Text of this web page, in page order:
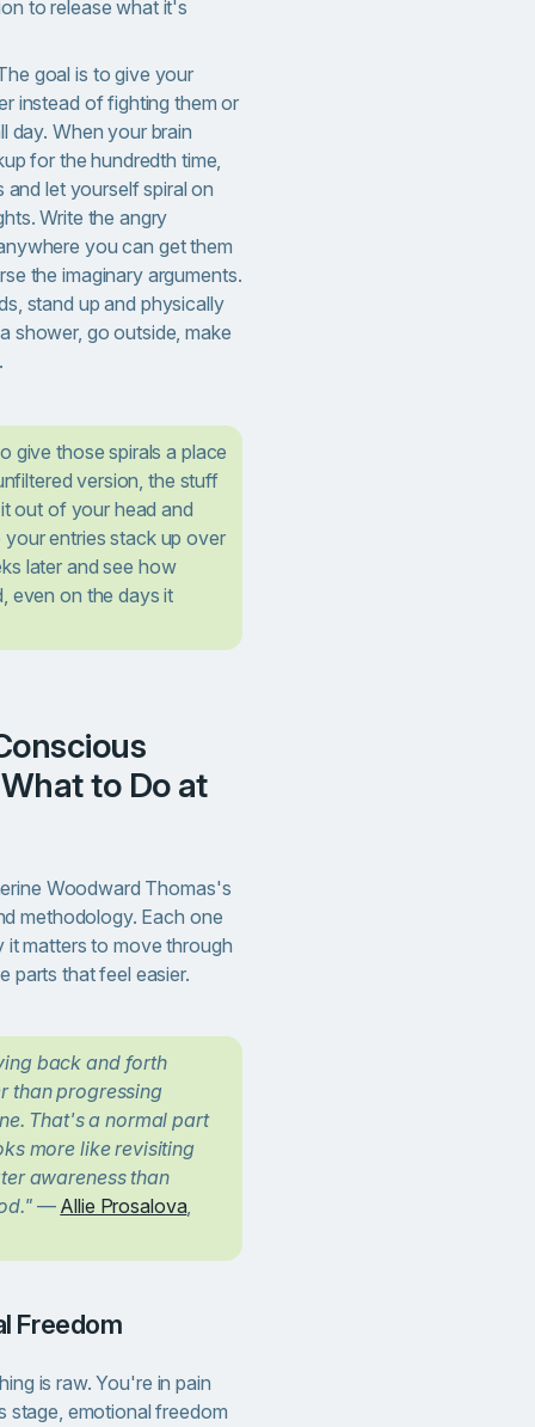
to release what it's
goal is to give your
instead of fighting them or
day. When your brain
for the hundredth time,
and let yourself spiral on
Write the angry
you can get them
the imaginary arguments.
stand up and physically
shower, go outside, make
give those spirals a place
version, the stuff
out of your head and
entries stack up over
later and see how
even on the days it
to Do at
Woodward Thomas's
methodology. Each one
it matters to move through
parts that feel easier.
back and forth
than progressing
That's a normal part
more like revisiting
awareness than
— Allie Prosalova,
Freedom
is raw. You're in pain
stage, emotional freedom